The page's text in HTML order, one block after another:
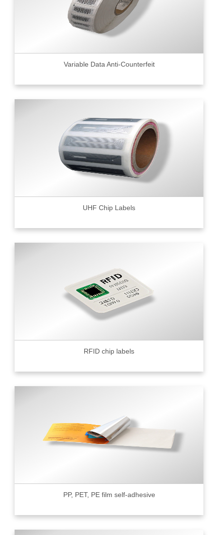
Variable Data Anti-Counterfeit
UHF Chip Labels
RFID chip labels
PP, PET, PE film self-adhesive